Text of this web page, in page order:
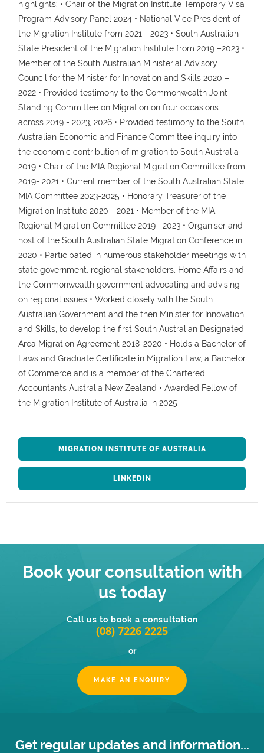
highlights: • Chair of the Migration Institute Temporary Visa
Program Advisory Panel 2024 • National Vice President of
the Migration Institute from 2021 - 2023 • South Australian
State President of the Migration Institute from 2019 –2023 •
Member of the South Australian Ministerial Advisory
Council for the Minister for Innovation and Skills 2020 –
2022 • Provided testimony to the Commonwealth Joint
Standing Committee on Migration on four occasions
across 2019 - 2023, 2026 • Provided testimony to the South
Australian Economic and Finance Committee inquiry into
the economic contribution of migration to South Australia
2019 • Chair of the MIA Regional Migration Committee from
2019- 2021 • Current member of the South Australian State
MIA Committee 2023-2025 • Honorary Treasurer of the
Migration Institute 2020 - 2021 • Member of the MIA
Regional Migration Committee 2019 –2023 • Organiser and
host of the South Australian State Migration Conference in
2020 • Participated in numerous stakeholder meetings with
state government, regional stakeholders, Home Affairs and
the Commonwealth government advocating and advising
on regional issues • Worked closely with the South
Australian Government and the then Minister for Innovation
and Skills, to develop the first South Australian Designated
Area Migration Agreement 2018-2020 • Holds a Bachelor of
Laws and Graduate Certificate in Migration Law, a Bachelor
of Commerce and is a member of the Chartered
Accountants Australia New Zealand • Awarded Fellow of
the Migration Institute of Australia in 2025
MIGRATION INSTITUTE OF AUSTRALIA
LINKEDIN
Book your consultation with
us today
Call us to book a consultation
(08) 7226 2225
or
MAKE AN ENQUIRY
Get regular updates and information...